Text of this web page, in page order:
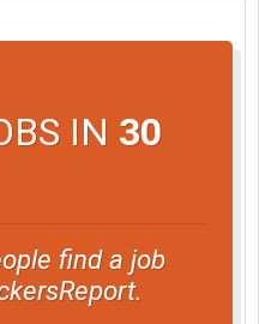
IN 30
find a job